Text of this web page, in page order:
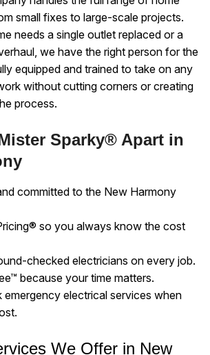
small fixes to large-scale projects.
needs a single outlet replaced or a
we have the right person for the
equipped and trained to take on any
without cutting corners or creating
process.
Sparky® Apart in
committed to the New Harmony
so you always know the cost
checked electricians on every job.
because your time matters.
electrical services when
We Offer in New